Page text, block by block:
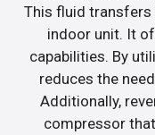
This fluid
indoor unit. It
capabilities. By
reduces the
Additionally,
compressor